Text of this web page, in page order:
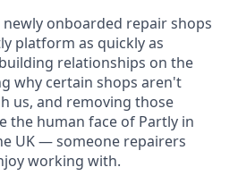
onboarded repair shops
platform as quickly as
relationships on the
why certain shops aren't
us, and removing those
the human face of Partly in
UK — someone repairers
working with.